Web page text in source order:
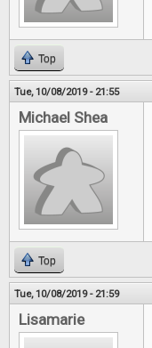
Top
Tue, 10/08/2019 - 21:55
Michael Shea
Top
Tue, 10/08/2019 - 21:59
Lisamarie